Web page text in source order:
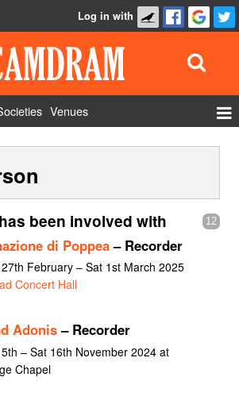
Log in with
Venues
Show Admin
Add a show
12
been involved with
di Poppea– Recorder
February – Sat 1st March 2025
Concert Hall
Adonis– Recorder
– Sat 16th November 2024 at
Chapel